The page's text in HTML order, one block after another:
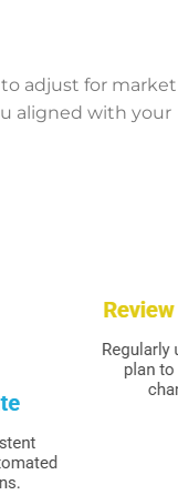
adjust for market
aligned with your